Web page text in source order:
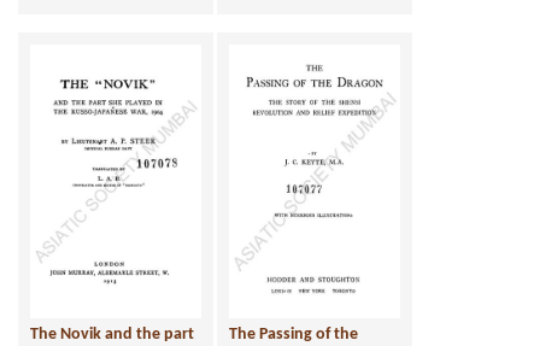
The Novik and the part
The Passing of the